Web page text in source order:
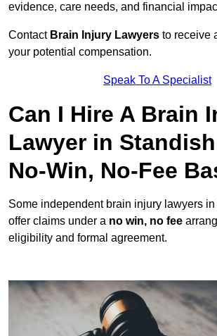
evidence, care needs, and financial
Contact Brain Injury Lawyers to receive
your potential compensation.
Speak To A Specialist
Can I Hire A Brain
Lawyer in
No-Win, No-Fee
Some independent brain injury lawyers
offer claims under a no win, no fee
eligibility and formal agreement.